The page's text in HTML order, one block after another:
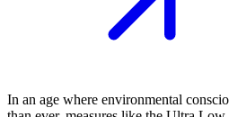
In an age where environmental